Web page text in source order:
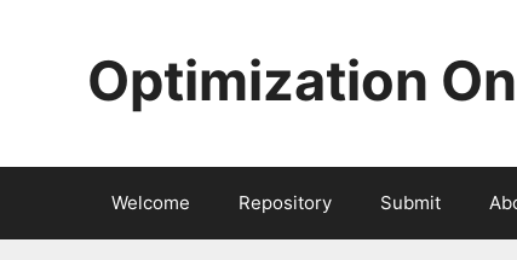
Optimization
Welcome Repository Submit